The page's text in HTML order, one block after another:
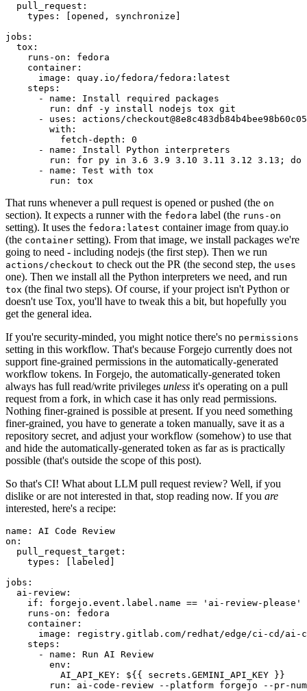
pull_request :
types : [opened , synchronize ]
jobs :
tox :
runs-on :
fedora
container :
image :
quay.io/fedora/fedora:latest
steps :
-
name :
Install required packages
run :
dnf -y install nodejs tox git
-
uses :
actions/
with :
fetch-depth :
0
-
name :
Install Python interpreters
run :
for py in 3.6 3.9 3.10 3.11 3.12 3.13; do
-
name :
Test with tox
run : tox
That runs whenever a pull request is opened or pushed (the on
section). It expects a runner with the fedora label (the runs-on
setting). It uses the fedora:latest container image from quay.io
(the container setting). From that image, we install packages we're
going to need - including nodejs (the first step). Then we run
actions/checkout to check out the PR (the second step, the uses
one). Then we install all the Python interpreters we need, and run
tox (the final two steps). Of course, if your project isn't Python or
doesn't use Tox, you'll have to tweak this a bit, but hopefully you
get the general idea.
If you're security-minded, you might notice there's no permissions
setting in this workflow. That's because Forgejo currently does not
support fine-grained permissions in the automatically-generated
workflow tokens. In Forgejo, the automatically-generated token
always has full read/write privileges unless it's operating on a pull
request from a fork, in which case it has only read permissions.
Nothing finer-grained is possible at present. If you need something
finer-grained, you have to generate a token manually, save it as a
repository secret, and adjust your workflow (somehow) to use that
and hide the automatically-generated token as far as is practically
possible (that's outside the scope of this post).
So that's CI! What about LLM pull request review? Well, if you
dislike or are not interested in that, stop reading now. If you are
interested, here's a recipe:
name :
AI Code Review
on :
pull_request_target :
types : [ labeled ]
jobs :
ai-review :
if :
forgejo.event.label.name == 'ai-review-please'
runs-on :
fedora
container :
image :
registry.gitlab.com/redhat/edge/ci-cd/ai-
steps :
-
name :
Run AI Review
env :
AI_API_KEY :
${{ secrets.GEMINI_API_KEY }}
run :
ai-code-review --platform forgejo --pr-